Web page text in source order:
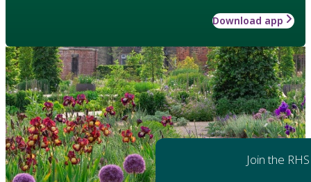
Download app
Join the RHS